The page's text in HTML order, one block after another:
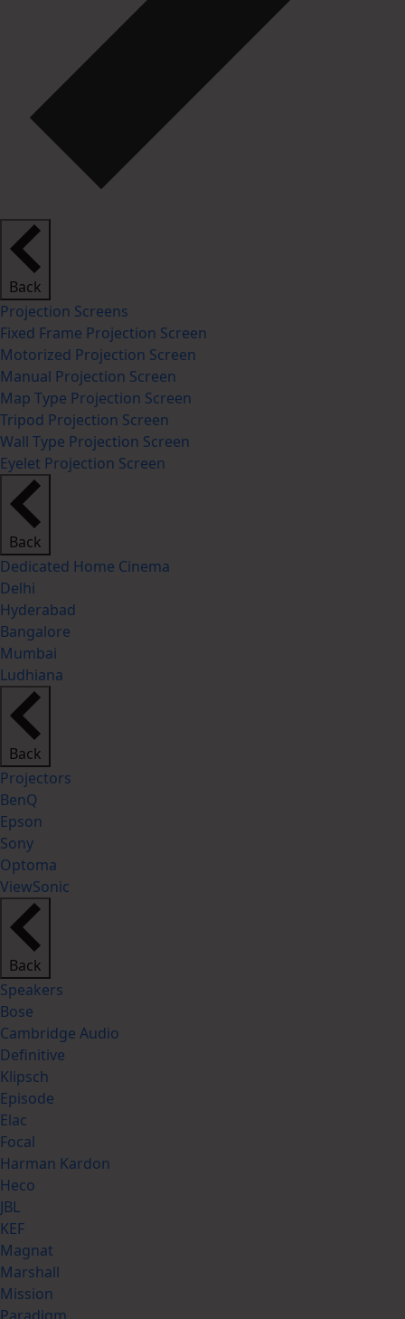
Back
Projection Screens
Fixed Frame Projection Screen
Motorized Projection Screen
Manual Projection Screen
Map Type Projection Screen
Tripod Projection Screen
Wall Type Projection Screen
Eyelet Projection Screen
Back
Dedicated Home Cinema
Delhi
Hyderabad
Bangalore
Mumbai
Ludhiana
Back
Projectors
BenQ
Epson
Sony
Optoma
ViewSonic
Back
Speakers
Bose
Cambridge Audio
Definitive
Klipsch
Episode
Elac
Focal
Harman Kardon
Heco
JBL
KEF
Magnat
Marshall
Mission